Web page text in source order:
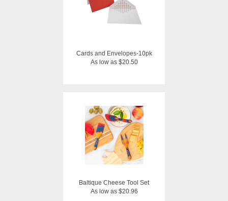
Cards and Envelopes-10pk
As low as $20.50
Baltique Cheese Tool Set
As low as $20.96